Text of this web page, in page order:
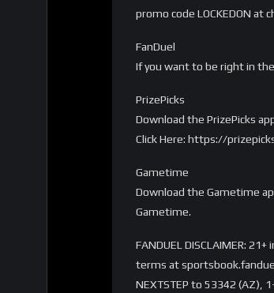
promo code LOCKEDON at
FanDuel
If you want to be right in
PrizePicks
Download the PrizePicks
Click Here: https://
Gametime
Download the Gametime
Gametime.
FANDUEL DISCLAIMER:
terms at
NEXTSTEP to 53342 (AZ),